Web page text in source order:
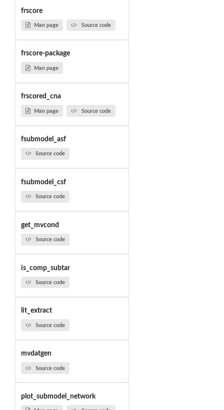
frscore
Man page Source code
frscore-package
Man page
frscored_cna
Man page Source code
fsubmodel_asf
Source code
fsubmodel_csf
Source code
get_mvcond
Source code
is_comp_subtar
Source code
lit_extract
Source code
mvdatgen
Source code
plot_submodel_network